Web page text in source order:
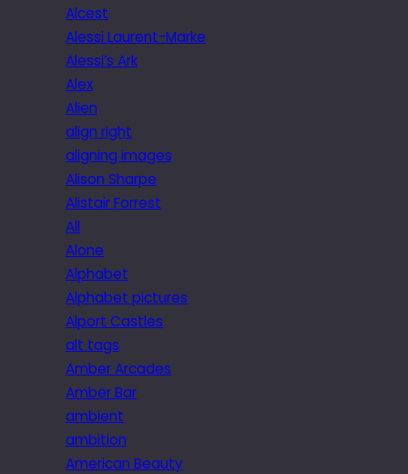
Alcest
Alessi Laurent-Marke
Alessi’s Ark
Alex
Alien
align right
aligning images
Alison Sharpe
Alistair Forrest
All
Alone
Alphabet
Alphabet pictures
Alport Castles
alt tags
Amber Arcades
Amber Bar
ambient
ambition
American Beauty